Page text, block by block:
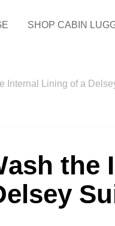
SHOP CABIN
Internal Lining of a
the